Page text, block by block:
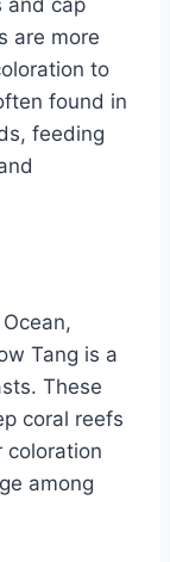
and cap
are more
to
found in
feeding
Tang is a
These
coral reefs
coloration
among